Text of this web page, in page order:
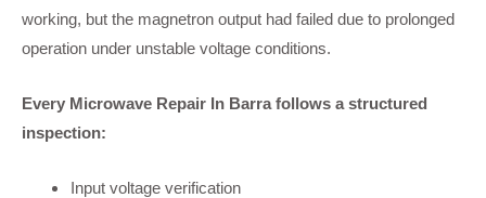
working, but the magnetron output had failed due to prolonged
operation under unstable voltage conditions.
Every Microwave Repair In Barra follows a structured
inspection:
Input voltage verification